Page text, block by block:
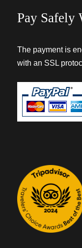
Pay Safely
The payment is
with an SSL